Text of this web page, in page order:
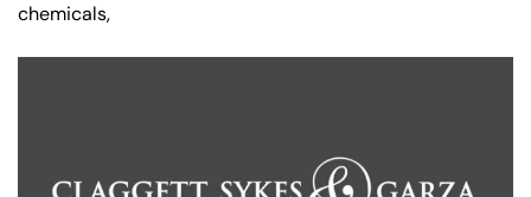
chemicals,